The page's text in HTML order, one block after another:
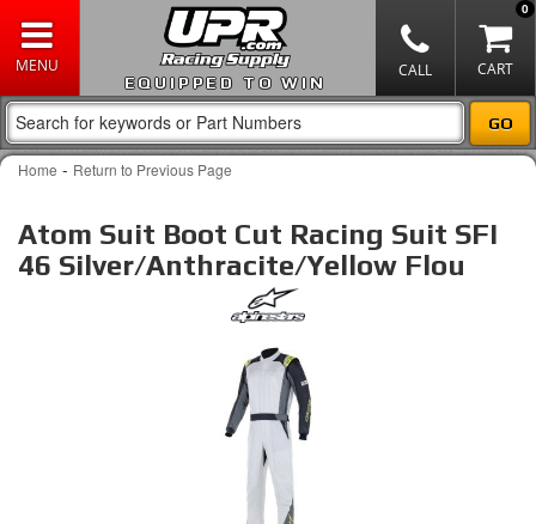
EQUIPPED TO WIN
0
Home - Return to Previous Page
Atom Suit Boot Cut Racing Suit SFI
46 Silver/Anthracite/Yellow Flou